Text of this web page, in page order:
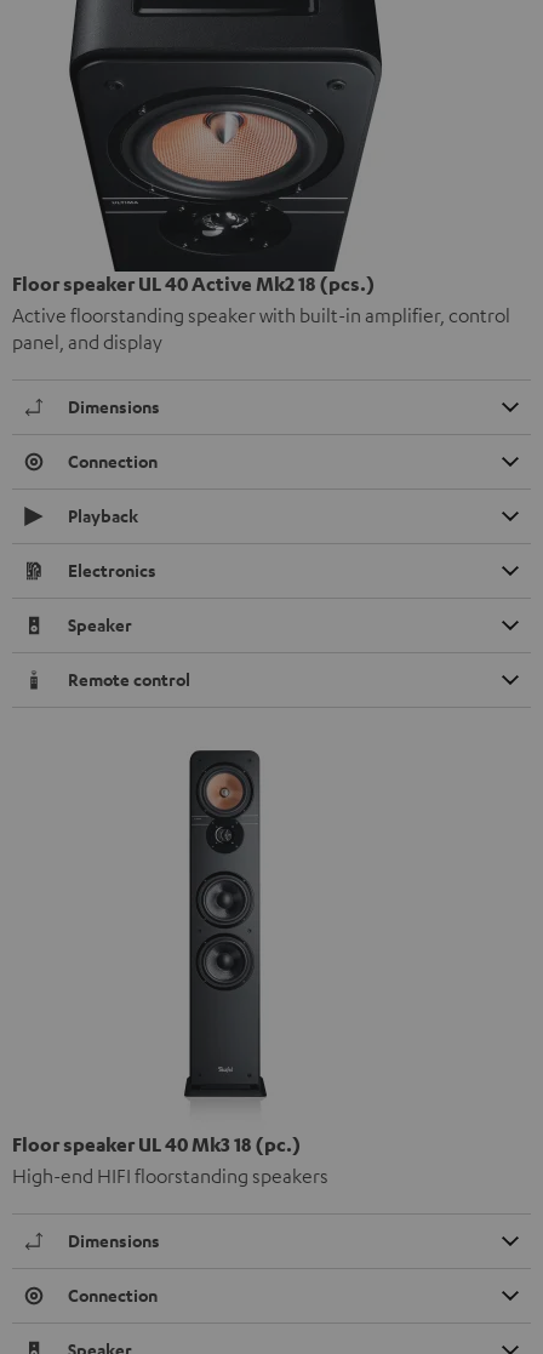
Floor speaker UL 40 Active Mk2 18 (pcs.)
Active floorstanding speaker with built-in amplifier, control
panel, and display
Dimensions
Connection
Playback
Electronics
Speaker
Remote control
Floor speaker UL 40 Mk3 18 (pc.)
High-end HIFI floorstanding speakers
Dimensions
Connection